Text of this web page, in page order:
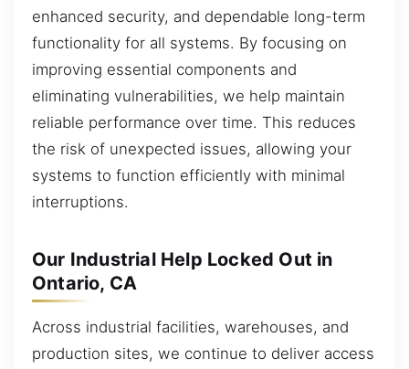
enhanced security, and dependable long-term
functionality for all systems. By focusing on
improving essential components and
eliminating vulnerabilities, we help maintain
reliable performance over time. This reduces
the risk of unexpected issues, allowing your
systems to function efficiently with minimal
interruptions.
Our Industrial Help Locked Out in
Ontario, CA
Across industrial facilities, warehouses, and
production sites, we continue to deliver access